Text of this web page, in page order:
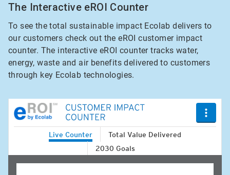
The Interactive eROI Counter
To see the total sustainable impact Ecolab delivers to
our customers check out the eROI customer impact
counter. The interactive eROI counter tracks water,
energy, waste and air benefits delivered to customers
through key Ecolab technologies.